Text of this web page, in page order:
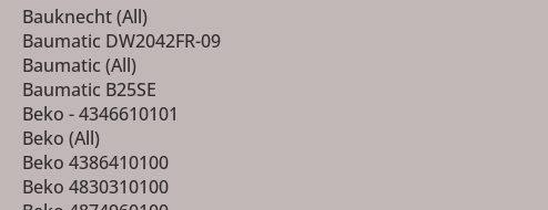
Bauknecht (All)
Baumatic DW2042FR-09
Baumatic (All)
Baumatic B25SE
Beko - 4346610101
Beko (All)
Beko 4386410100
Beko 4830310100